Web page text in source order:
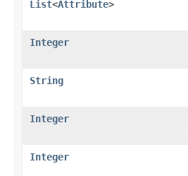
List<Attribute>
Integer
String
Integer
Integer